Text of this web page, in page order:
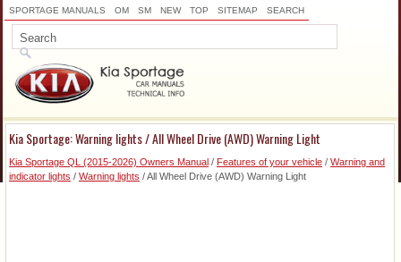
SPORTAGE MANUALS OM SM NEW TOP SITEMAP SEARCH
Kia Sportage: Warning lights / All Wheel Drive (AWD) Warning Light
Kia Sportage QL (2015-2026) Owners Manual / Features of your vehicle / Warning and
indicator lights / Warning lights / All Wheel Drive (AWD) Warning Light